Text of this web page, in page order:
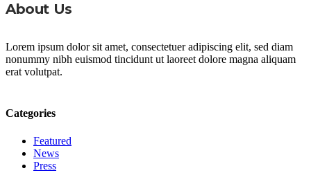
About Us
Lorem ipsum dolor sit amet, consectetuer adipiscing elit, sed diam
nonummy nibh euismod tincidunt ut laoreet dolore magna aliquam
erat volutpat.
Categories
Featured
News
Press